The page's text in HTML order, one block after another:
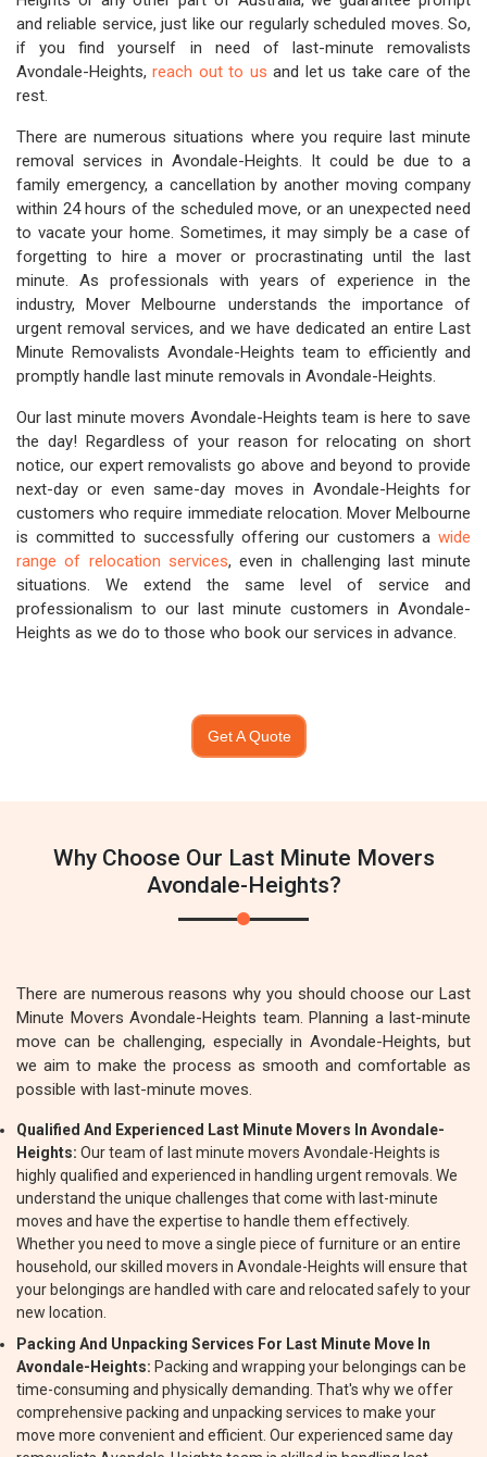
and reliable service, just like our regularly scheduled moves. So,
if you find yourself in need of last-minute removalists
Avondale-Heights,reach out to us and let us take care of the
rest.
There are numerous situations where you require last minute
removal services in Avondale-Heights. It could be due to a
family emergency, a cancellation by another moving company
within 24 hours of the scheduled move, or an unexpected need
to vacate your home. Sometimes, it may simply be a case of
forgetting to hire a mover or procrastinating until the last
minute. As professionals with years of experience in the
industry, Mover Melbourne understands the importance of
urgent removal services, and we have dedicated an entire Last
Minute Removalists Avondale-Heights team to efficiently and
promptly handle last minute removals in Avondale-Heights.
Our last minute movers Avondale-Heights team is here to save
the day! Regardless of your reason for relocating on short
notice, our expert removalists go above and beyond to provide
next-day or even same-day moves in Avondale-Heights for
customers who require immediate relocation. Mover Melbourne
is committed to successfully offering our customers a wide
range of relocation services, even in challenging last minute
situations. We extend the same level of service and
professionalism to our last minute customers in Avondale-
Heights as we do to those who book our services in advance.
Get A Quote
Why Choose Our Last Minute Movers
Avondale-Heights?
There are numerous reasons why you should choose our Last
Minute Movers Avondale-Heights team. Planning a last-minute
move can be challenging, especially in Avondale-Heights, but
we aim to make the process as smooth and comfortable as
possible with last-minute moves.
Qualified And Experienced Last Minute Movers In Avondale-
Heights: Our team of last minute movers Avondale-Heights is
highly qualified and experienced in handling urgent removals. We
understand the unique challenges that come with last-minute
moves and have the expertise to handle them effectively.
Whether you need to move a single piece of furniture or an entire
household, our skilled movers in Avondale-Heights will ensure that
your belongings are handled with care and relocated safely to your
new location.
Packing And Unpacking Services For Last Minute Move In
Avondale-Heights: Packing and wrapping your belongings can be
time-consuming and physically demanding. That's why we offer
comprehensive packing and unpacking services to make your
move more convenient and efficient. Our experienced same day